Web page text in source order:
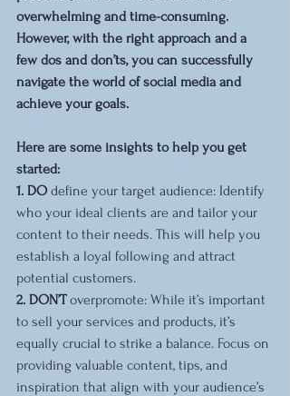
overwhelming and time-consuming.
However, with the right approach and a
few dos and don’ts, you can successfully
navigate the world of social media and
achieve your goals.
Here are some insights to help you get
started:
1. DO define your target audience: Identify
who your ideal clients are and tailor your
content to their needs. This will help you
establish a loyal following and attract
potential customers.
2. DON’T overpromote: While it’s important
to sell your services and products, it’s
equally crucial to strike a balance. Focus on
providing valuable content, tips, and
inspiration that align with your audience’s